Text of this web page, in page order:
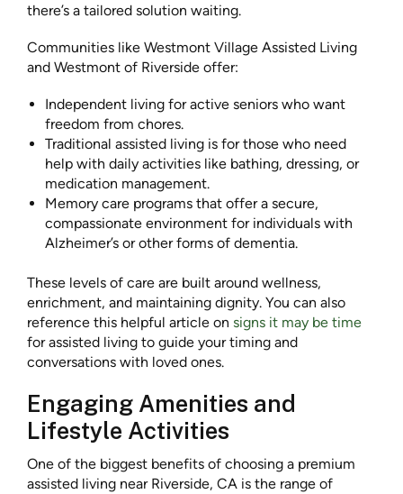
there’s a tailored solution waiting.
Communities like Westmont Village Assisted Living
and Westmont of Riverside offer:
Independent living for active seniors who want
freedom from chores.
Traditional assisted living is for those who need
help with daily activities like bathing, dressing, or
medication management.
Memory care programs that offer a secure,
compassionate environment for individuals with
Alzheimer’s or other forms of dementia.
These levels of care are built around wellness,
enrichment, and maintaining dignity. You can also
reference this helpful article on signs it may be time
for assisted living to guide your timing and
conversations with loved ones.
Engaging Amenities and
Lifestyle Activities
One of the biggest benefits of choosing a premium
assisted living near Riverside, CA is the range of